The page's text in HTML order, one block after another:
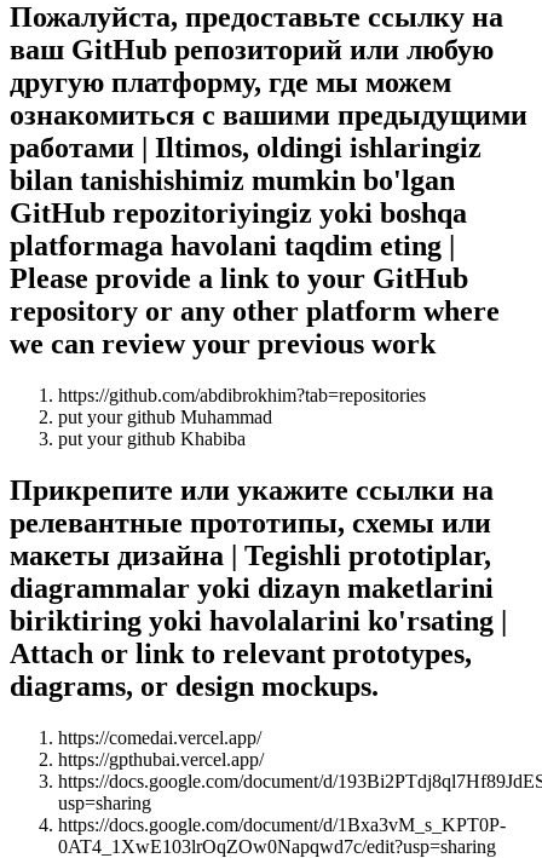
Пожалуйста, предоставьте ссылку на
ваш GitHub репозиторий или любую
другую платформу, где мы можем
ознакомиться с вашими предыдущими
работами | Iltimos, oldingi ishlaringiz
bilan tanishishimiz mumkin bo'lgan
GitHub repozitoriyingiz yoki boshqa
platformaga havolani taqdim eting |
Please provide a link to your GitHub
repository or any other platform where
we can review your previous work
https://github.com/abdibrokhim?tab=repositories
put your github Muhammad
put your github Khabiba
Прикрепите или укажите ссылки на
релевантные прототипы, схемы или
макеты дизайна | Tegishli prototiplar,
diagrammalar yoki dizayn maketlarini
biriktiring yoki havolalarini ko'rsating |
Attach or link to relevant prototypes,
diagrams, or design mockups.
https://comedai.vercel.app/
https://gpthubai.vercel.app/
https://docs.google.com/document/d/
usp=sharing
https://docs.google.com/document/d/1Bxa3vM_s_KPT0P-
0AT4_1XwE103lrOqZOw0Napqwd7c/edit?usp=sharing